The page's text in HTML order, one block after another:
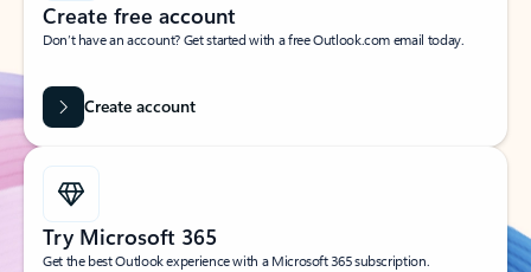
Create free account
Don’t have an account? Get started with a free Outlook.com email today.
Create account
Try Microsoft 365
Get the best Outlook experience with a Microsoft 365 subscription.